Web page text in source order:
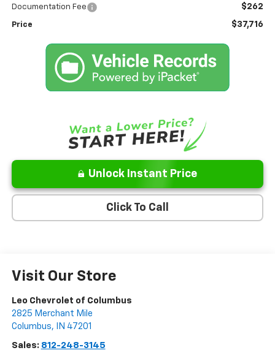
Documentation Fee $262
Price $37,716
Unlock Instant Price
Click To Call
Visit Our Store
Leo Chevrolet of Columbus
2825 Merchant Mile
Columbus, IN 47201
Sales: 812-248-3145